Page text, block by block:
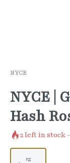
NYCE
NYCE |
Hash
2left in stock
1g